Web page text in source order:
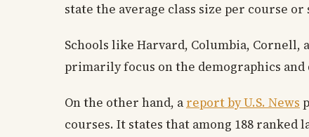
state the average class size per course or
Schools like Harvard, Columbia, Cornell,
primarily focus on the demographics
On the other hand, a report by U.S. News
courses. It states that among 188